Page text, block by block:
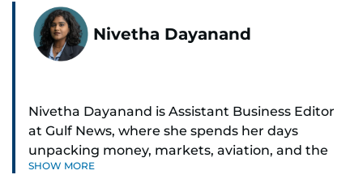
Nivetha Dayanand
Nivetha Dayanand is Assistant Business Editor
at Gulf News, where she spends her days
unpacking money, markets, aviation, and the
big shifts shaping life in the Gulf. Before
SHOW MORE